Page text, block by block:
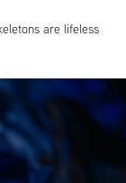
are lifeless